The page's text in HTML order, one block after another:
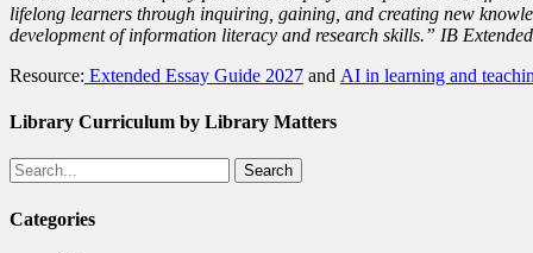
lifelong learners through inquiring, gaining, and creating new
development of information literacy and research skills.” IB
Resource: Extended Essay Guide 2027 and AI in learning and
Library Curriculum by Library Matters
Search
Categories